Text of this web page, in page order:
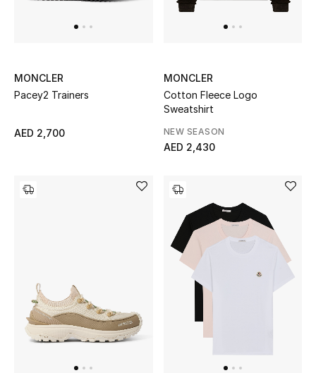
New Season
Women's Shoes
Men
MONCLER
Pacey2 Trainers
AED 2,700
MONCLER
Cotton Fleece Logo
Sweatshirt
NEW SEASON
AED 2,430